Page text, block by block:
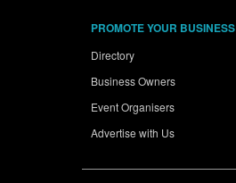
PROMOTE YOUR BUSINESS
Directory
Business Owners
Event Organisers
Advertise with Us